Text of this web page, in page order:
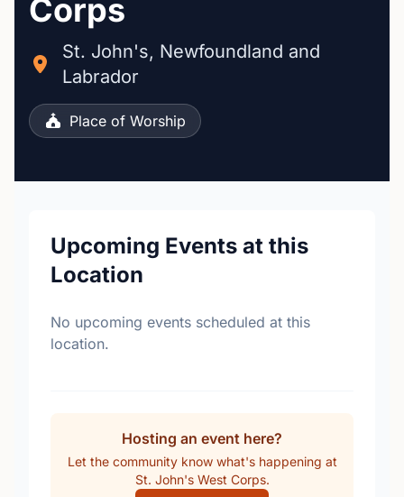
Corps
St. John's, Newfoundland and
Labrador
Place of Worship
Upcoming Events at this
Location
No upcoming events scheduled at this
location.
Hosting an event here?
Let the community know what's happening at
St. John's West Corps.